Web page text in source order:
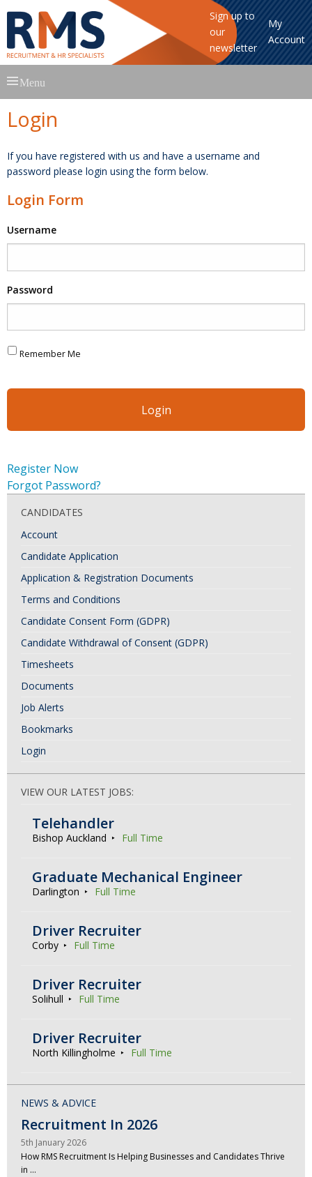
Sign up to
our
newsletter
My
Account
to
Menu
Login
If you have registered with us and have a username and
password please login using the form below.
Login Form
Username
Password
Remember Me
Register Now
Forgot Password?
CANDIDATES
Account
Candidate Application
Application & Registration Documents
Terms and Conditions
Candidate Consent Form (GDPR)
Candidate Withdrawal of Consent (GDPR)
Timesheets
Documents
Job Alerts
Bookmarks
Login
VIEW OUR LATEST JOBS:
Telehandler
Bishop Auckland Full Time
Graduate Mechanical Engineer
Darlington Full Time
Driver Recruiter
Corby Full Time
Driver Recruiter
Solihull Full Time
Driver Recruiter
North Killingholme Full Time
NEWS & ADVICE
Recruitment In 2026
5th January 2026
How RMS Recruitment Is Helping Businesses and Candidates Thrive
in …